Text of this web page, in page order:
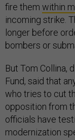
fire them within
incoming strike.
longer before
bombers or
But Tom Collina,
Fund, said that
who tries to cut
opposition from
officials have
modernization